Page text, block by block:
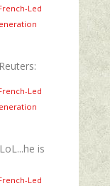
Led
Led
is
Led